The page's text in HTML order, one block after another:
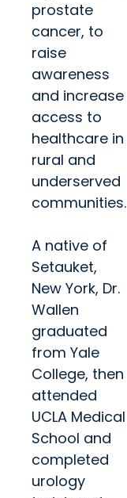
prostate
cancer, to
raise
awareness
and increase
access to
healthcare in
rural and
underserved
communities.
A native of
Setauket,
New York, Dr.
Wallen
graduated
from Yale
College, then
attended
UCLA Medical
School and
completed
urology